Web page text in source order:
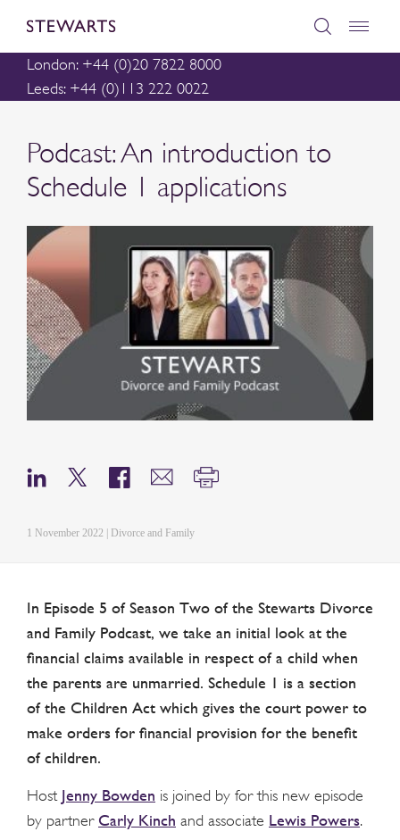
London: +44 (0)20 7822 8000
Leeds: +44 (0)113 222 0022
Podcast: An introduction to
Schedule 1 applications
1 November 2022 | Divorce and Family
In Episode 5 of Season Two of the Stewarts Divorce
and Family Podcast, we take an initial look at the
financial claims available in respect of a child when
the parents are unmarried. Schedule 1 is a section
of the Children Act which gives the court power to
make orders for financial provision for the benefit
of children.
Host Jenny Bowden is joined by for this new episode
by partner Carly Kinch and associate Lewis Powers.